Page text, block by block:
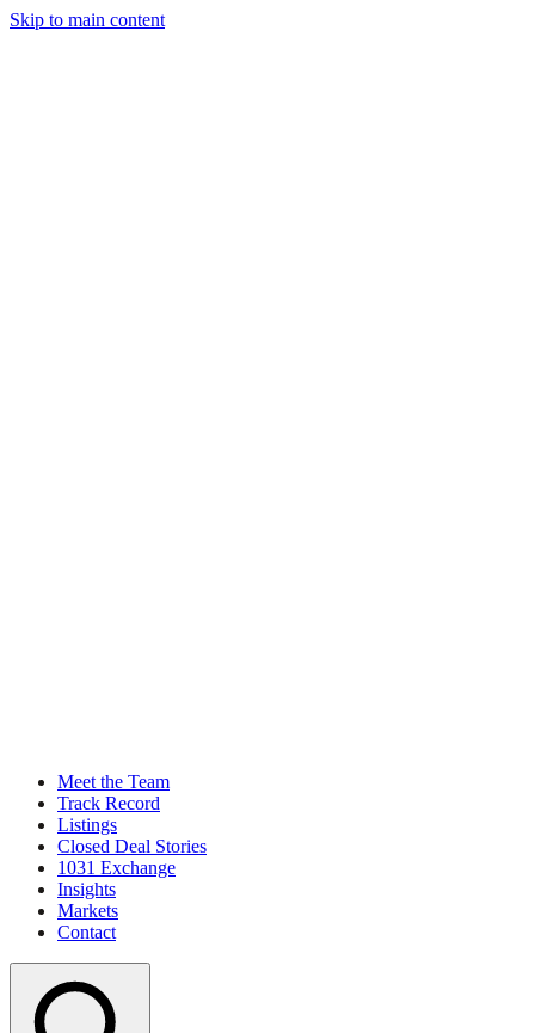
Skip to main content
Meet the Team
Track Record
Listings
Closed Deal Stories
1031 Exchange
Insights
Markets
Contact